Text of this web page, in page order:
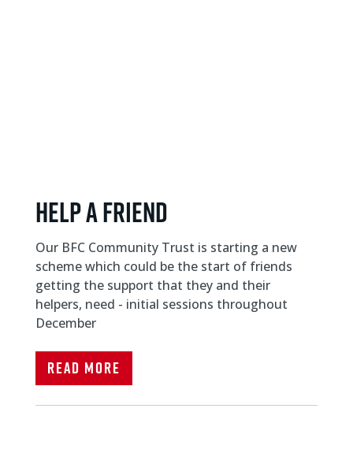
Help a friend
Our BFC Community Trust is starting a new
scheme which could be the start of friends
getting the support that they and their
helpers, need - initial sessions throughout
December
Read More